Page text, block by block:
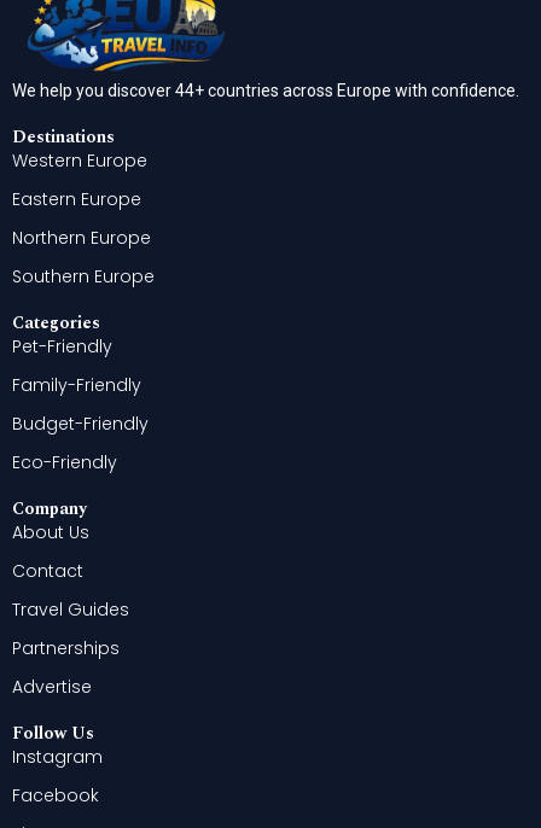
We help you discover 44+ countries across Europe with confidence.
Destinations
Western Europe
Eastern Europe
Northern Europe
Southern Europe
Categories
Pet-Friendly
Family-Friendly
Budget-Friendly
Eco-Friendly
Company
About Us
Contact
Travel Guides
Partnerships
Advertise
Follow Us
Instagram
Facebook